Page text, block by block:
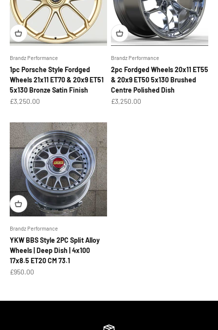
Brandz Performance
1pc Porsche Style Fordged
Wheels 21x11 ET70 & 20x9 ET51
5x130 Bronze Satin Finish
Sale price
£3,250.00
Brandz Performance
2pc Fordged Wheels 20x11 ET55
& 20x9 ET50 5x130 Brushed
Centre Polished Dish
Sale price
£3,250.00
Brandz Performance
YKW BBS Style 2PC Split Alloy
Wheels | Deep Dish | 4x100
17x8.5 ET20 CM 73.1
Sale price
£950.00